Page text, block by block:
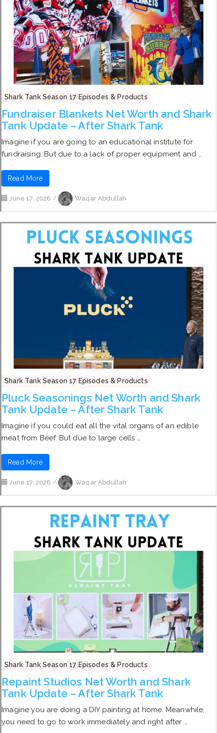
Shark Tank Season 17 Episodes & Products
Fundraiser Blankets Net Worth and Shark
Tank Update – After Shark Tank
Imagine if you are going to an educational institute for
fundraising. But due to a lack of proper equipment and …
Read More
June 17, 2026 / Waqar Abdullah
Shark Tank Season 17 Episodes & Products
Pluck Seasonings Net Worth and Shark
Tank Update – After Shark Tank
Imagine if you could eat all the vital organs of an edible
meat from Beef. But due to large cells …
Read More
June 17, 2026 / Waqar Abdullah
Shark Tank Season 17 Episodes & Products
Repaint Studios Net Worth and Shark
Tank Update – After Shark Tank
Imagine you are doing a DIY painting at home. Meanwhile,
you need to go to work immediately and right after …